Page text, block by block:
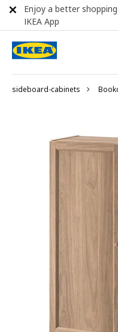
sideboard-cabinets
Enjoy a better
IKEA App